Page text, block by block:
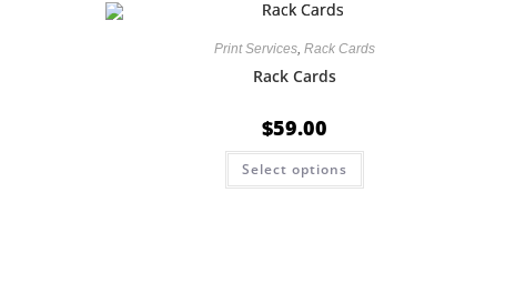
Print Services, Rack Cards
Rack Cards
$59.00
Select options